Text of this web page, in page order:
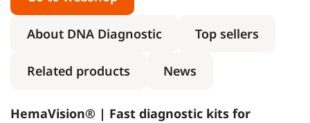
About DNA Diagnostic Top sellers
Related products News
HemaVision® | Fast diagnostic kits for